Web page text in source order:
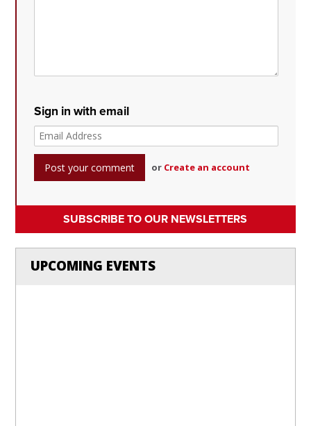
Sign in with email
or Create an account
SUBSCRIBE TO OUR NEWSLETTERS
UPCOMING EVENTS